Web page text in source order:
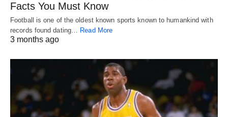
Facts You Must Know
Football is one of the oldest known sports known to humankind with
records found dating… Read More
3 months ago